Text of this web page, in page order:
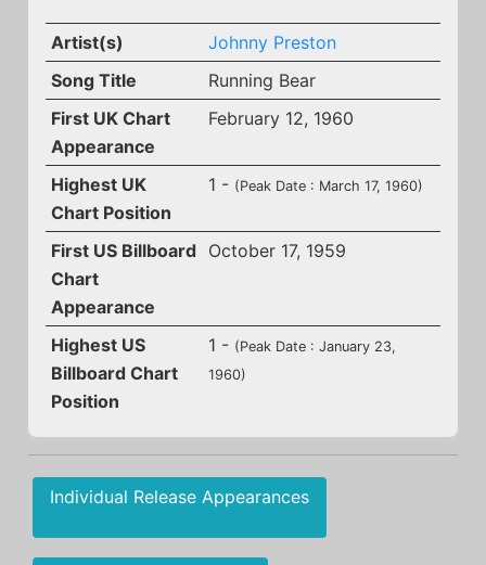
Artist(s)
Johnny Preston
Song Title
Running Bear
First UK Chart
Appearance
February 12, 1960
Highest UK
Chart Position
1 - (Peak Date : March 17, 1960)
First US Billboard
Chart
Appearance
October 17, 1959
Highest US
Billboard Chart
Position
1 - (Peak Date : January 23,
1960)
Individual Release Appearances